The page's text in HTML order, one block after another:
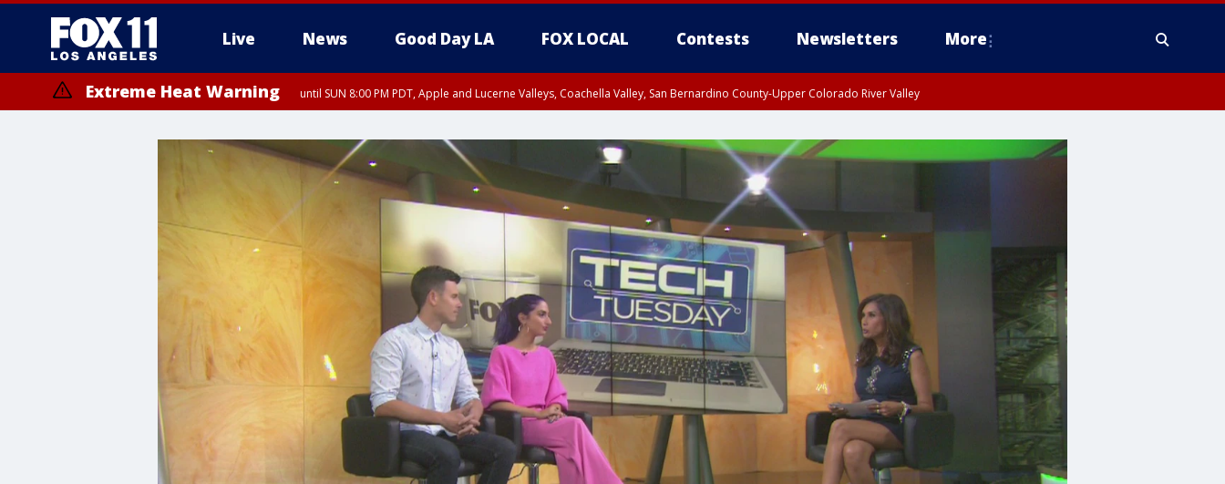
Live News Good Day LA FOX LOCAL Contests Newsletters More
Extreme Heat Warning until SUN 8:00 PM PDT, Apple and Lucerne Valleys, Coachella Valley, San Bernardino County-Upper Colorado River Valley